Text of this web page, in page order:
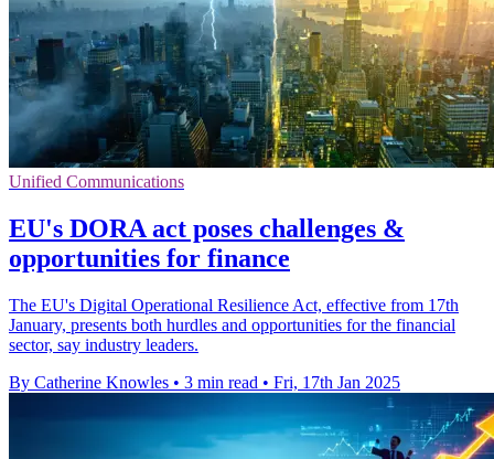
Unified Communications
EU's DORA act poses challenges &
opportunities for finance
The EU's Digital Operational Resilience Act, effective from 17th
January, presents both hurdles and opportunities for the financial
sector, say industry leaders.
By Catherine Knowles • 3 min read • Fri, 17th Jan 2025